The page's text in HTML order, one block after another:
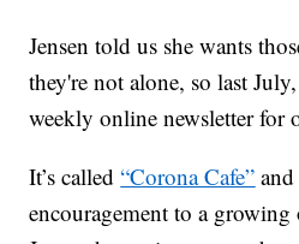
Jensen told us she wants
they're not alone, so last
weekly online newsletter for
It’s called“Corona Cafe”
encouragement to a